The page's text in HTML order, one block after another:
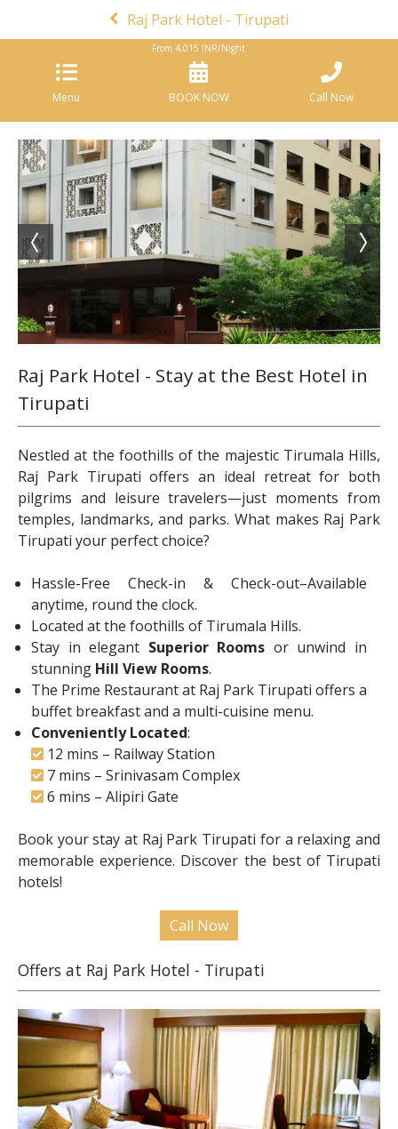
Raj Park Hotel - Tirupati
Menu
From4,015 INR/Night
BOOK NOW Call Now
Raj Park Hotel - Stay at the Best Hotel in
Tirupati
Nestled at the foothills of the majestic Tirumala Hills,
Raj Park Tirupati offers an ideal retreat for both
pilgrims and leisure travelers—just moments from
temples, landmarks, and parks. What makes Raj Park
Tirupati your perfect choice?
Hassle-Free Check-in & Check-out–Available
anytime, round the clock.
Located at the foothills of Tirumala Hills.
Stay in elegant Superior Rooms or unwind in
stunning Hill View Rooms.
The Prime Restaurant at Raj Park Tirupati offers a
buffet breakfast and a multi-cuisine menu.
Conveniently Located:
12 mins – Railway Station
7 mins – Srinivasam Complex
6 mins – Alipiri Gate
Book your stay at Raj Park Tirupati for a relaxing and
memorable experience. Discover the best of Tirupati
hotels!
Call Now
Offers at Raj Park Hotel - Tirupati